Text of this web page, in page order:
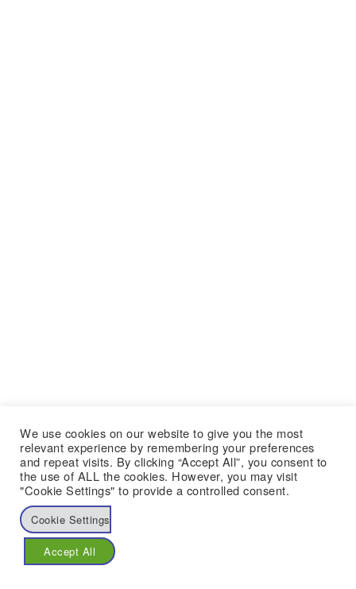
We use cookies on our website to give you the most
relevant experience by remembering your preferences
and repeat visits. By clicking “Accept All”, you consent to
the use of ALL the cookies. However, you may visit
"Cookie Settings" to provide a controlled consent.
Cookie Settings
Accept All